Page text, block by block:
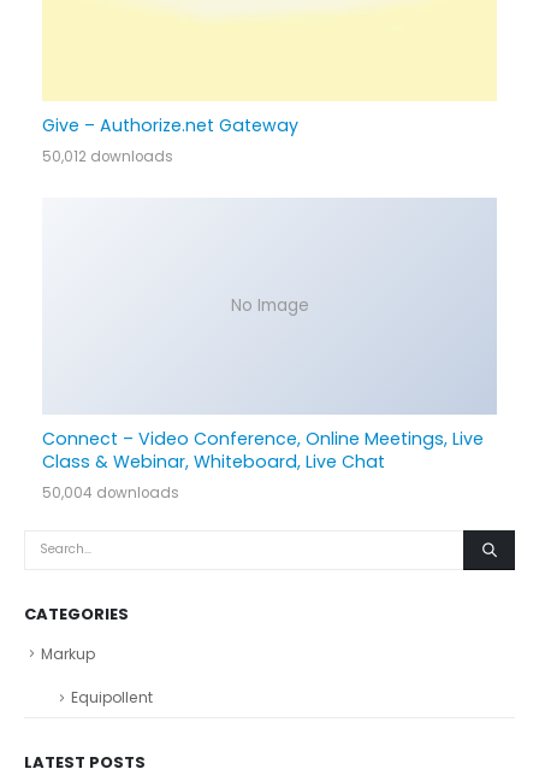
Give – Authorize.net Gateway
50,012 downloads
No Image
Connect – Video Conference, Online Meetings, Live
Class & Webinar, Whiteboard, Live Chat
50,004 downloads
CATEGORIES
Markup
Equipollent
LATEST POSTS